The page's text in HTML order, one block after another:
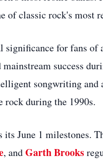
of classic rock's most
significance for fans
success
songwriting
rock during the 1990s.
June 1 milestones.
, andGarth Brooks